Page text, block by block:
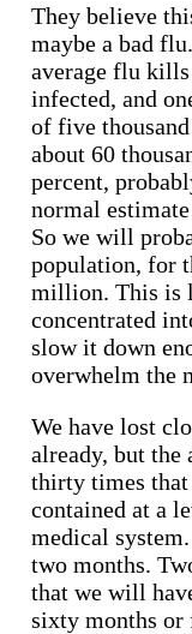
They believe
maybe a bad
average flu kills
infected, and
of five
about 60
percent,
normal
So we will
population, for
million. This is
concentrated
slow it down
overwhelm the
We have lost
already, but the
thirty times
contained at a
medical
two months.
that we will
sixty months or